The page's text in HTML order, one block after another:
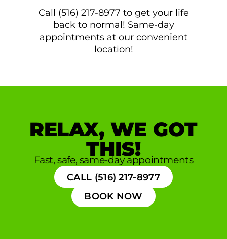
Call (516) 217-8977 to get your life
back to normal! Same-day
appointments at our convenient
location!
RELAX, WE GOT
THIS!
Fast, safe, same-day appointments
CALL (516) 217-8977
BOOK NOW